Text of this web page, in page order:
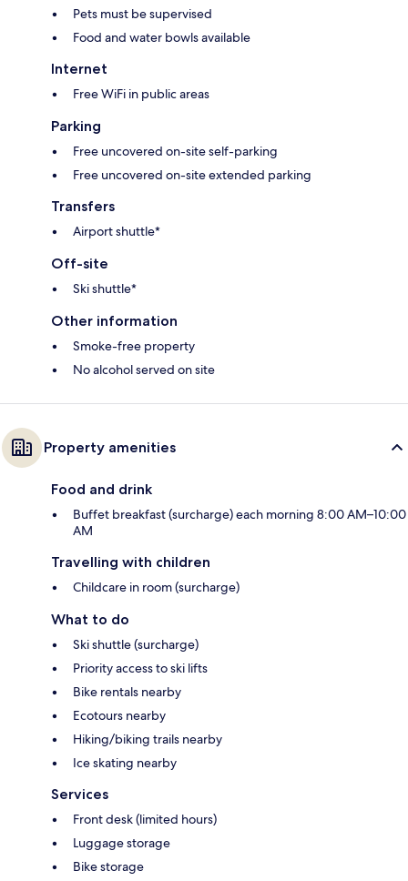
Pets must be supervised
Food and water bowls available
Internet
Free WiFi in public areas
Parking
Free uncovered on-site self-parking
Free uncovered on-site extended parking
Transfers
Airport shuttle*
Off-site
Ski shuttle*
Other information
Smoke-free property
No alcohol served on site
Property amenities
Food and drink
Buffet breakfast (surcharge) each morning 8:00 AM–10:00
AM
Travelling with children
Childcare in room (surcharge)
What to do
Ski shuttle (surcharge)
Priority access to ski lifts
Bike rentals nearby
Ecotours nearby
Hiking/biking trails nearby
Ice skating nearby
Services
Front desk (limited hours)
Luggage storage
Bike storage